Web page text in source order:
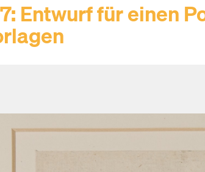
Entwurf für einen